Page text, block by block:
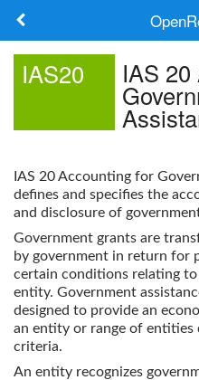
Log in
IAS20 IAS
IAS 20 Accounting for
defines and specifies the
and disclosure of
Government grants are
by government in return for
certain conditions relating
entity. Government
designed to provide an
an entity or range of entities
criteria.
An entity recognizes